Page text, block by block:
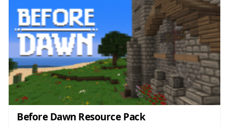
Before Dawn Resource Pack